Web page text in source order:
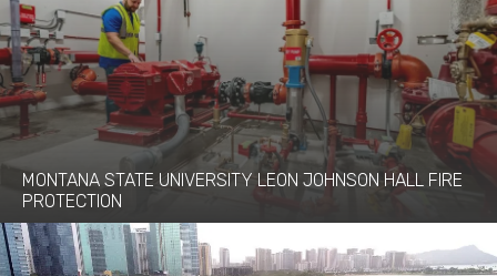
MONTANA STATE UNIVERSITY LEON JOHNSON HALL FIRE
PROTECTION